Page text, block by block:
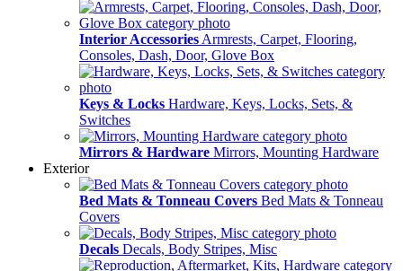
Interior Accessories Armrests, Carpet, Flooring,
Consoles, Dash, Door, Glove Box
Keys & Locks Hardware, Keys, Locks, Sets, &
Switches
Mirrors & Hardware Mirrors, Mounting Hardware
Exterior
Bed Mats & Tonneau Covers Bed Mats & Tonneau
Covers
Decals Decals, Body Stripes, Misc